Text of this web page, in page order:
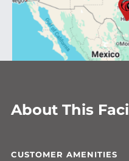
About This
CUSTOMER AMENITIES